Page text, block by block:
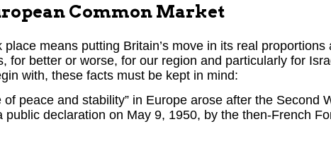
Common Market
means putting Britain’s move in its real proportions
for better or worse, for our region and particularly for
with, these facts must be kept in mind:
peace and stability” in Europe arose after the Second
public declaration on May 9, 1950, by the then-French